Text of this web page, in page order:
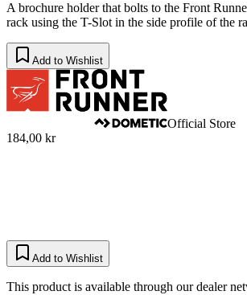
​A brochure holder that bolts to the Front
rack using the T-Slot in the side profile of the
Add to Wishlist
Official Store
184,00 kr
Add to Wishlist
This product is available through our dealer